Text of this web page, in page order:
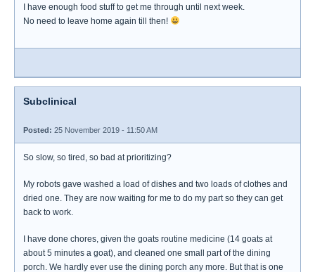
I have enough food stuff to get me through until next week.
No need to leave home again till then!
Subclinical
Posted: 25 November 2019 - 11:50 AM
So slow, so tired, so bad at prioritizing?
My robots gave washed a load of dishes and two loads of clothes and
dried one. They are now waiting for me to do my part so they can get
back to work.
I have done chores, given the goats routine medicine (14 goats at
about 5 minutes a goat), and cleaned one small part of the dining
porch. We hardly ever use the dining porch any more. But that is one